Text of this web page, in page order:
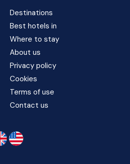
Destinations
Best hotels in
Where to stay
About us
Privacy policy
Cookies
Terms of use
Contact us